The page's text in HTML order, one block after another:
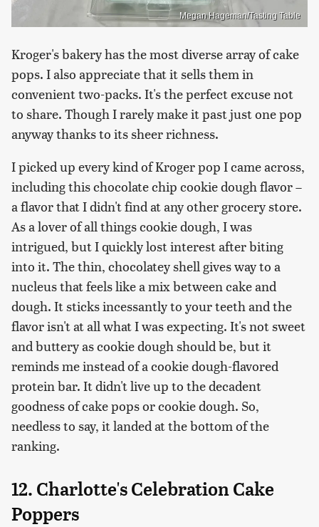
Megan Hageman/Tasting Table
Kroger's bakery has the most diverse array of cake
pops. I also appreciate that it sells them in
convenient two-packs. It's the perfect excuse not
to share. Though I rarely make it past just one pop
anyway thanks to its sheer richness.
I picked up every kind of Kroger pop I came across,
including this chocolate chip cookie dough flavor –
a flavor that I didn't find at any other grocery store.
As a lover of all things cookie dough, I was
intrigued, but I quickly lost interest after biting
into it. The thin, chocolatey shell gives way to a
nucleus that feels like a mix between cake and
dough. It sticks incessantly to your teeth and the
flavor isn't at all what I was expecting. It's not sweet
and buttery as cookie dough should be, but it
reminds me instead of a cookie dough-flavored
protein bar. It didn't live up to the decadent
goodness of cake pops or cookie dough. So,
needless to say, it landed at the bottom of the
ranking.
12. Charlotte's Celebration Cake
Poppers